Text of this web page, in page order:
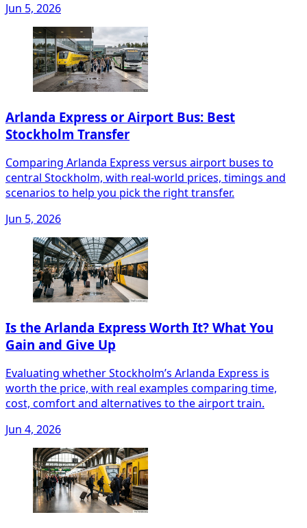
Jun 5, 2026
Arlanda Express or Airport Bus: Best
Stockholm Transfer
Comparing Arlanda Express versus airport buses to
central Stockholm, with real-world prices, timings and
scenarios to help you pick the right transfer.
Jun 5, 2026
Is the Arlanda Express Worth It? What You
Gain and Give Up
Evaluating whether Stockholm’s Arlanda Express is
worth the price, with real examples comparing time,
cost, comfort and alternatives to the airport train.
Jun 4, 2026